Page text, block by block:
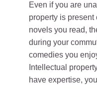
Even if you are
property is
novels you read,
during your
comedies you
Intellectual
have expertise,